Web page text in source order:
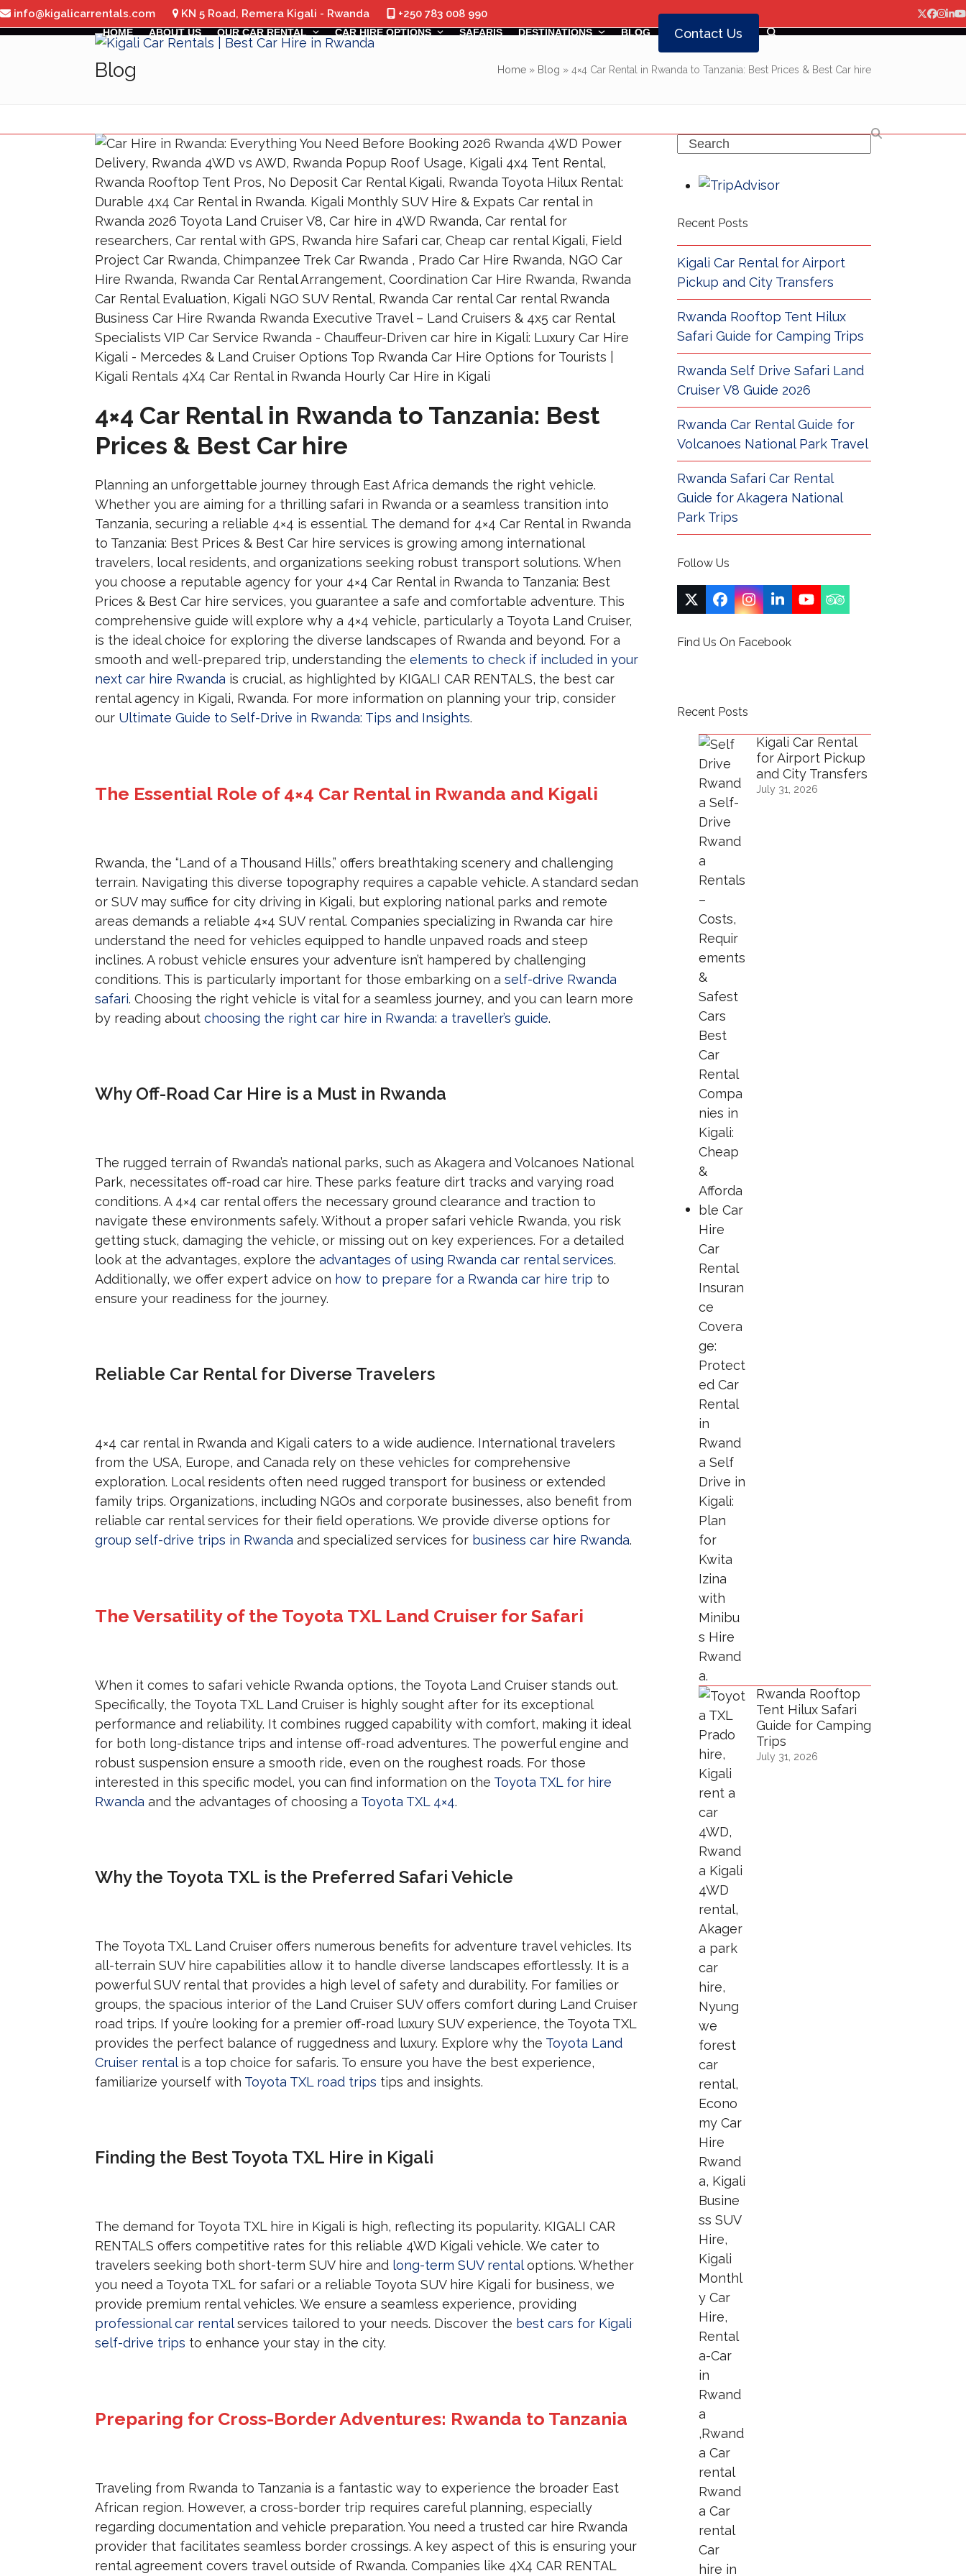
Skip
to
info@kigalicarrentals.com KN 5 Road, Remera Kigali - Rwanda +250 783 008 990 Twitter
HOME
ABOUT US OUR CAR RENTAL CAR HIRE OPTIONS SAFARIS DESTINATIONS BLOG Contact Us
Blog Home » Blog » 4×4 Car Rental in Rwanda to Tanzania: Best Prices & Best Car hire
4×4 Car Rental in Rwanda to Tanzania: Best
Prices & Best Car hire
Planning an unforgettable journey through East Africa demands the right vehicle.
Whether you are aiming for a thrilling safari in Rwanda or a seamless transition into
Tanzania, securing a reliable 4×4 is essential. The demand for 4×4 Car Rental in Rwanda
to Tanzania: Best Prices & Best Car hire services is growing among international
travelers, local residents, and organizations seeking robust transport solutions. When
you choose a reputable agency for your 4×4 Car Rental in Rwanda to Tanzania: Best
Prices & Best Car hire services, you guarantee a safe and comfortable adventure. This
comprehensive guide will explore why a 4×4 vehicle, particularly a Toyota Land Cruiser,
is the ideal choice for exploring the diverse landscapes of Rwanda and beyond. For a
smooth and well-prepared trip, understanding the elements to check if included in your
next car hire Rwanda is crucial, as highlighted by KIGALI CAR RENTALS, the best car
rental agency in Kigali, Rwanda. For more information on planning your trip, consider
our Ultimate Guide to Self-Drive in Rwanda: Tips and Insights.
The Essential Role of 4×4 Car Rental in Rwanda and Kigali
Rwanda, the “Land of a Thousand Hills,” offers breathtaking scenery and challenging
terrain. Navigating this diverse topography requires a capable vehicle. A standard sedan
or SUV may suffice for city driving in Kigali, but exploring national parks and remote
areas demands a reliable 4×4 SUV rental. Companies specializing in Rwanda car hire
understand the need for vehicles equipped to handle unpaved roads and steep
inclines. A robust vehicle ensures your adventure isn’t hampered by challenging
conditions. This is particularly important for those embarking on a self-drive Rwanda
safari. Choosing the right vehicle is vital for a seamless journey, and you can learn more
by reading about choosing the right car hire in Rwanda: a traveller’s guide.
Why Off-Road Car Hire is a Must in Rwanda
The rugged terrain of Rwanda’s national parks, such as Akagera and Volcanoes National
Park, necessitates off-road car hire. These parks feature dirt tracks and varying road
conditions. A 4×4 car rental offers the necessary ground clearance and traction to
navigate these environments safely. Without a proper safari vehicle Rwanda, you risk
getting stuck, damaging the vehicle, or missing out on key experiences. For a detailed
look at the advantages, explore the advantages of using Rwanda car rental services.
Additionally, we offer expert advice on how to prepare for a Rwanda car hire trip to
ensure your readiness for the journey.
Reliable Car Rental for Diverse Travelers
4×4 car rental in Rwanda and Kigali caters to a wide audience. International travelers
from the USA, Europe, and Canada rely on these vehicles for comprehensive
exploration. Local residents often need rugged transport for business or extended
family trips. Organizations, including NGOs and corporate businesses, also benefit from
reliable car rental services for their field operations. We provide diverse options for
group self-drive trips in Rwanda and specialized services for business car hire Rwanda.
The Versatility of the Toyota TXL Land Cruiser for Safari
When it comes to safari vehicle Rwanda options, the Toyota Land Cruiser stands out.
Specifically, the Toyota TXL Land Cruiser is highly sought after for its exceptional
performance and reliability. It combines rugged capability with comfort, making it ideal
for both long-distance trips and intense off-road adventures. The powerful engine and
robust suspension ensure a smooth ride, even on the roughest roads. For those
interested in this specific model, you can find information on the Toyota TXL for hire
Rwanda and the advantages of choosing a Toyota TXL 4×4.
Why the Toyota TXL is the Preferred Safari Vehicle
The Toyota TXL Land Cruiser offers numerous benefits for adventure travel vehicles. Its
all-terrain SUV hire capabilities allow it to handle diverse landscapes effortlessly. It is a
powerful SUV rental that provides a high level of safety and durability. For families or
groups, the spacious interior of the Land Cruiser SUV offers comfort during Land Cruiser
road trips. If you’re looking for a premier off-road luxury SUV experience, the Toyota TXL
provides the perfect balance of ruggedness and luxury. Explore why the Toyota Land
Cruiser rentalis a top choice for safaris. To ensure you have the best experience,
familiarize yourself with Toyota TXL road trips tips and insights.
Finding the Best Toyota TXL Hire in Kigali
The demand for Toyota TXL hire in Kigali is high, reflecting its popularity. KIGALI CAR
RENTALS offers competitive rates for this reliable 4WD Kigali vehicle. We cater to
travelers seeking both short-term SUV hire and long-term SUV rentaloptions. Whether
you need a Toyota TXL for safari or a reliable Toyota SUV hire Kigali for business, we
provide premium rental vehicles. We ensure a seamless experience, providing
professional car rentalservices tailored to your needs. Discover the best cars for Kigali
self-drive trips to enhance your stay in the city.
Preparing for Cross-Border Adventures: Rwanda to Tanzania
Traveling from Rwanda to Tanzania is a fantastic way to experience the broader East
African region. However, a cross-border trip requires careful planning, especially
regarding documentation and vehicle preparation. You need a trusted car hire Rwanda
provider that facilitates seamless border crossings. A key aspect of this is ensuring your
rental agreement covers travel outside of Rwanda. Companies like 4X4 CAR RENTAL
Search
Recent Posts
Kigali Car Rental for Airport
Pickup and City Transfers
Rwanda Rooftop Tent Hilux
Safari Guide for Camping Trips
Rwanda Self Drive Safari Land
Cruiser V8 Guide 2026
Rwanda Car Rental Guide for
Volcanoes National Park Travel
Rwanda Safari Car Rental
Guide for Akagera National
Park Trips
Follow Us
TwitterFacebook
Instagram
LinkedIn
YouTubeTripadvisor
Find Us On Facebook
Recent Posts
Kigali Car Rental
for Airport Pickup
and City Transfers
July 31, 2026
Rwanda Rooftop
Tent Hilux Safari
Guide for Camping
Trips
July 31, 2026